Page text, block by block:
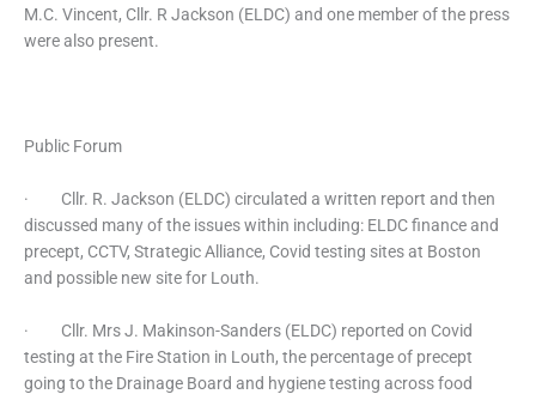
M.C. Vincent, Cllr. R Jackson (ELDC) and one member of the press
were also present.
Public Forum
· Cllr. R. Jackson (ELDC) circulated a written report and then
discussed many of the issues within including: ELDC finance and
precept, CCTV, Strategic Alliance, Covid testing sites at Boston
and possible new site for Louth.
· Cllr. Mrs J. Makinson-Sanders (ELDC) reported on Covid
testing at the Fire Station in Louth, the percentage of precept
going to the Drainage Board and hygiene testing across food